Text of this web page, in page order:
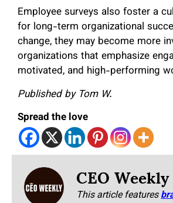
Employee surveys also foster a
for long-term organizational
change, they may become more
organizations that emphasize
motivated, and high-performing
Published by Tom W.
Spread the love
CEO
This article features